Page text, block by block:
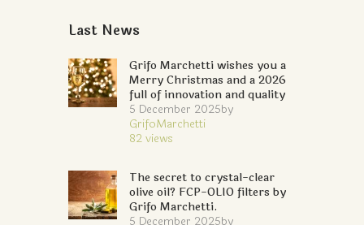
Last News
Grifo Marchetti wishes you a
Merry Christmas and a 2026
full of innovation and quality
5 December 2025by
GrifoMarchetti
82views
The secret to crystal-clear
olive oil? FCP-OLIO filters by
Grifo Marchetti.